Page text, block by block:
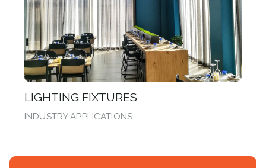
LIGHTING FIXTURES
INDUSTRY APPLICATIONS